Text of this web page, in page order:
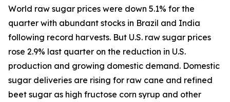
World raw sugar prices were down 5.1% for the
quarter with abundant stocks in Brazil and India
following record harvests. But U.S. raw sugar prices
rose 2.9% last quarter on the reduction in U.S.
production and growing domestic demand. Domestic
sugar deliveries are rising for raw cane and refined
beet sugar as high fructose corn syrup and other